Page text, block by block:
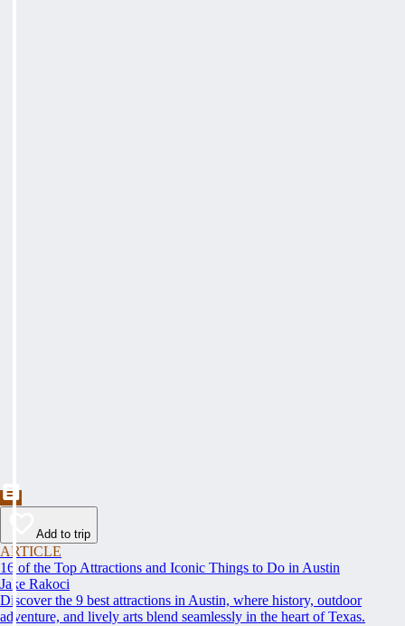
Add to trip
ARTICLE
16 of the Top Attractions and Iconic Things to Do in Austin
Jake Rakoci
Discover the 9 best attractions in Austin, where history, outdoor
adventure, and lively arts blend seamlessly in the heart of Texas.